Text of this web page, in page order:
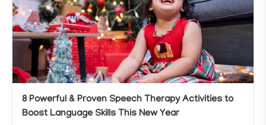
8 Powerful & Proven Speech Therapy Activities to
Boost Language Skills This New Year